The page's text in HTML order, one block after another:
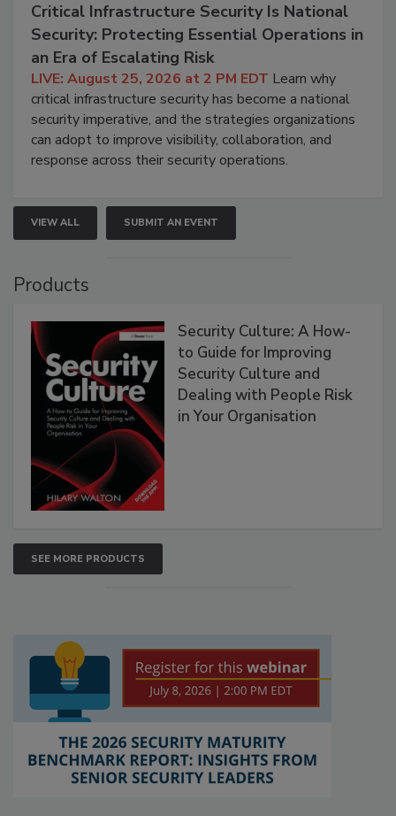
Critical Infrastructure Security Is National
Security: Protecting Essential Operations in
an Era of Escalating Risk
LIVE: August 25, 2026 at 2 PM EDT Learn why
critical infrastructure security has become a national
security imperative, and the strategies organizations
can adopt to improve visibility, collaboration, and
response across their security operations.
VIEW ALL SUBMIT AN EVENT
Products
Security Culture: A How-
to Guide for Improving
Security Culture and
Dealing with People Risk
in Your Organisation
SEE MORE PRODUCTS